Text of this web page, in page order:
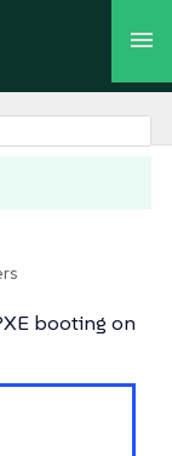
booting on